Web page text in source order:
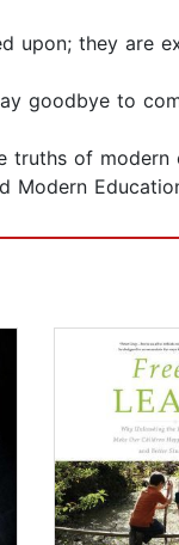
upon; they are
goodbye to
truths of modern
Modern